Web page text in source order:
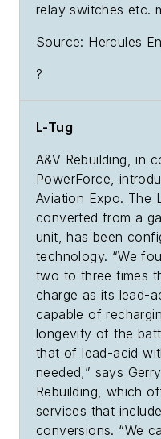
relay switches etc.
Source: Hercules
?
L-Tug
A&V Rebuilding, in
PowerForce,
Aviation Expo. The
converted from a
unit, has been
technology. “We
two to three times
charge as its lead-
capable of
longevity of the
that of lead-acid
needed,” says
Rebuilding, which
services that
conversions. “We